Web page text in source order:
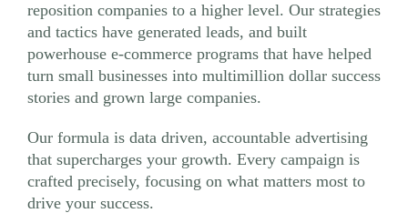
reposition companies to a higher level. Our strategies
and tactics have generated leads, and built
powerhouse e-commerce programs that have helped
turn small businesses into multimillion dollar success
stories and grown large companies.
Our formula is data driven, accountable advertising
that supercharges your growth. Every campaign is
crafted precisely, focusing on what matters most to
drive your success.